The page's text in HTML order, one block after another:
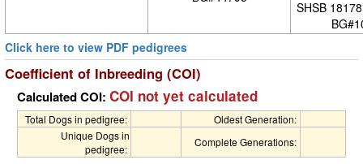
SHSB
Click here to view PDF pedigrees
Coefficient of Inbreeding (COI)
Calculated COI: COI not yet calculated
Total Dogs in pedigree:
Oldest Generation:
Unique Dogs in
pedigree:
Complete Generations: